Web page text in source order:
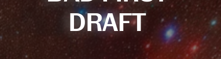
DRAFT